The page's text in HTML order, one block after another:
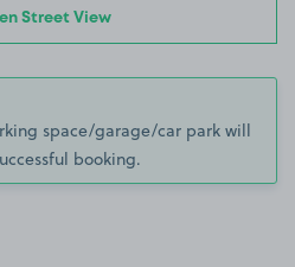
Street View
space/garage/car park will
booking.